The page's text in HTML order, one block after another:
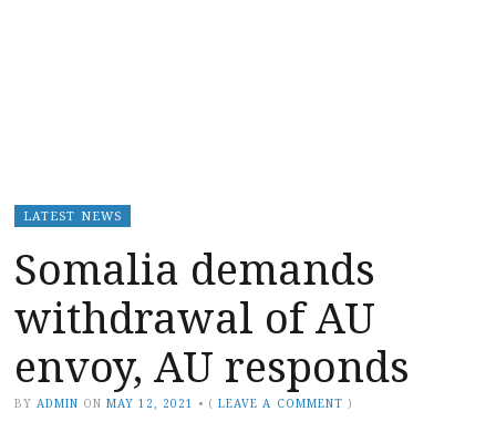
LATEST NEWS
Somalia demands
withdrawal of AU
envoy, AU responds
BY ADMIN ON MAY 12, 2021 • (LEAVE A COMMENT )